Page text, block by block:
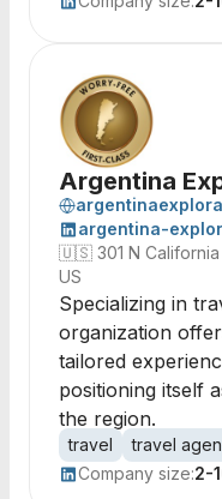
Argentina
argentina-
🇺🇸 301 N
US
Specializing in
organization
tailored
positioning itself
the region.
travel travel
Company size:2-